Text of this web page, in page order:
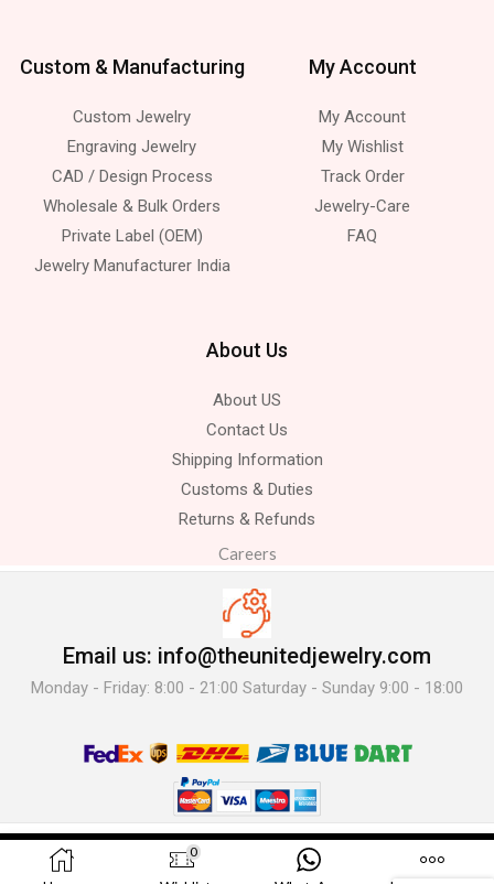
Custom & Manufacturing
Custom Jewelry
Engraving Jewelry
CAD / Design Process
Wholesale & Bulk Orders
Private Label (OEM)
Jewelry Manufacturer India
My Account
My Account
My Wishlist
Track Order
Jewelry-Care
FAQ
About Us
About US
Contact Us
Shipping Information
Customs & Duties
Returns & Refunds
Careers
Email us: info@theunitedjewelry.com
Monday - Friday: 8:00 - 21:00 Saturday - Sunday 9:00 - 18:00
© 2025 The United Jewelry-. All Rights Reserved.
0